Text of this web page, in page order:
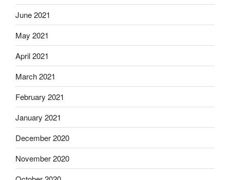
June 2021
May 2021
April 2021
March 2021
February 2021
January 2021
December 2020
November 2020